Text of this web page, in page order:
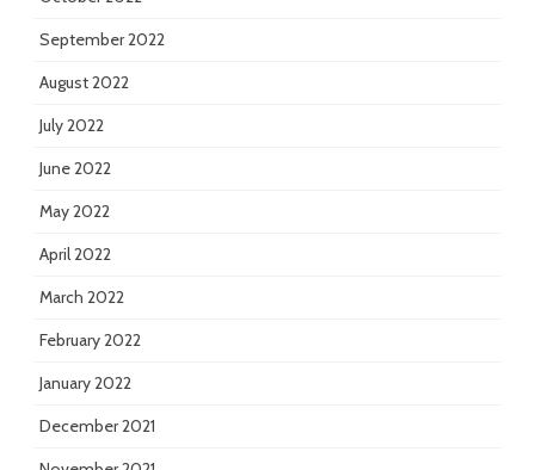
September 2022
August 2022
July 2022
June 2022
May 2022
April 2022
March 2022
February 2022
January 2022
December 2021